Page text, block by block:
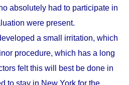
absolutely had to participate in
were present.
a small irritation, which
procedure, which has a long
felt this will best be done in
to stay in New York for the